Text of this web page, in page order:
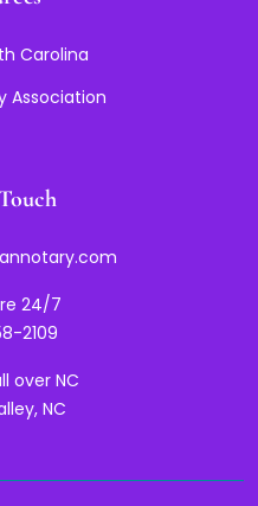
Carolina
Association
24/7
2109
over NC
NC